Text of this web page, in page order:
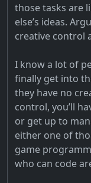
those tasks are
else’s ideas.
creative control
I know a lot of
finally get into
they have no
control, you’ll
or get up to
either one of
game
who can code